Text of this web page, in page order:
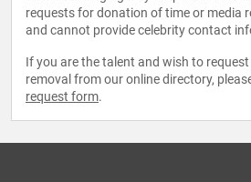
requests for donation of time or media
and cannot provide celebrity contact
If you are the talent and wish to
removal from our online directory,
request form.